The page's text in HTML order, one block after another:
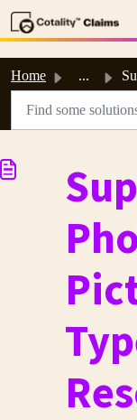
Home ...